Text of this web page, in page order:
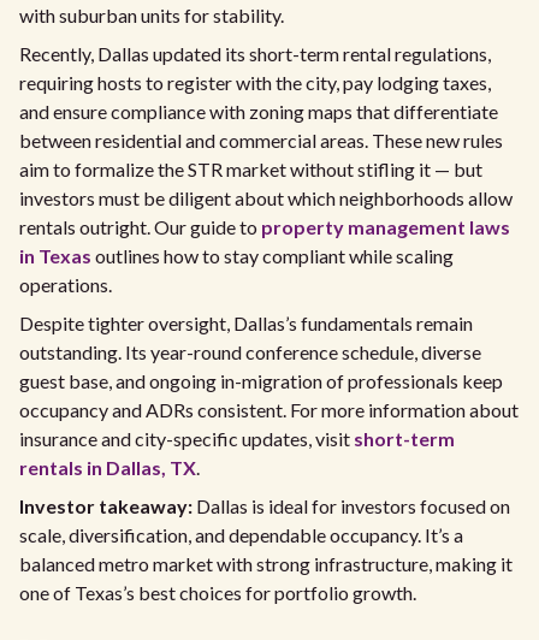
with suburban units for stability.
Recently, Dallas updated its short-term rental regulations,
requiring hosts to register with the city, pay lodging taxes,
and ensure compliance with zoning maps that differentiate
between residential and commercial areas. These new rules
aim to formalize the STR market without stifling it — but
investors must be diligent about which neighborhoods allow
rentals outright. Our guide to property management laws
in Texas outlines how to stay compliant while scaling
operations.
Despite tighter oversight, Dallas’s fundamentals remain
outstanding. Its year-round conference schedule, diverse
guest base, and ongoing in-migration of professionals keep
occupancy and ADRs consistent. For more information about
insurance and city-specific updates, visit short-term
rentals in Dallas, TX.
Investor takeaway: Dallas is ideal for investors focused on
scale, diversification, and dependable occupancy. It’s a
balanced metro market with strong infrastructure, making it
one of Texas’s best choices for portfolio growth.